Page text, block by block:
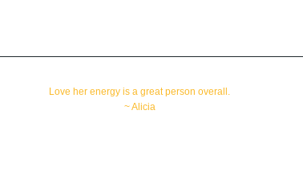
Love her energy is a great person overall.
~ Alicia